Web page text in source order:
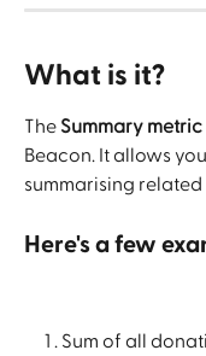
What is it?
The Summary metric
Beacon. It allows
summarising
Here's a few
Sum of all